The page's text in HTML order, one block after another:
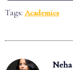
Tags: Academics